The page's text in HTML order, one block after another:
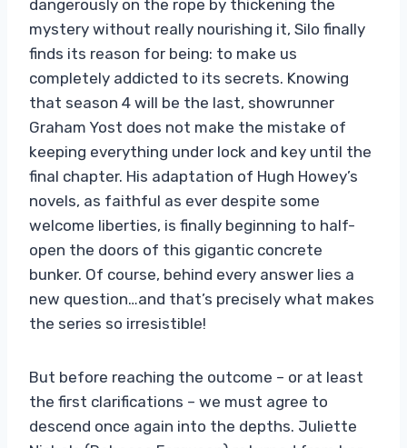
dangerously on the rope by thickening the
mystery without really nourishing it, Silo finally
finds its reason for being: to make us
completely addicted to its secrets. Knowing
that season 4 will be the last, showrunner
Graham Yost does not make the mistake of
keeping everything under lock and key until the
final chapter. His adaptation of Hugh Howey’s
novels, as faithful as ever despite some
welcome liberties, is finally beginning to half-
open the doors of this gigantic concrete
bunker. Of course, behind every answer lies a
new question…and that’s precisely what makes
the series so irresistible!
But before reaching the outcome – or at least
the first clarifications – we must agree to
descend once again into the depths. Juliette